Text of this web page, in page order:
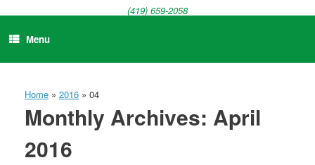
(419) 659-2058
Menu
Home » 2016 » 04
Monthly Archives: April
2016